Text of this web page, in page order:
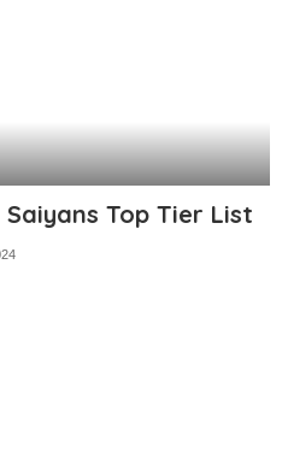
Saiyans Top Tier List